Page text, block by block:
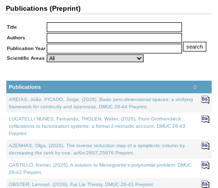
Publications (Preprint)
Title
Authors
Publication Year
Scientific Areas
Publications
AREIAS, João, PICADO, Jorge, (2026). Basic zero-dimensional spaces: a unifying
framework for continuity and openness. DMUC 26-44 Preprint.
LUCATELLI NUNES, Fernando, THOLEN, Walter, (2026). From Grothendieck
cofibrations to factorization systems: a formal 2-monadic account. DMUC 26-43
Preprint.
AZENHAS, Olga, (2026). The inverse reduction map of a symplectic column by
decreasing the rank by one. arXiv:2607.25976 Preprint.
CASTILLO, Kenier, (2026). A solution to Meneguette's polynomial problem. DMUC
26-42 Preprint.
OBSTER, Lennart, (2026). Fat Lie Theory. DMUC 26-41 Preprint.